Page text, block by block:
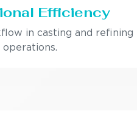
Efficiency
in casting and refining
operations.